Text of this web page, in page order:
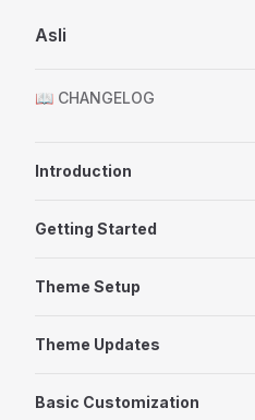
Skip to content
Asli
📖 CHANGELOG
Introduction
Getting Started
Theme Setup
Theme Updates
Basic Customization